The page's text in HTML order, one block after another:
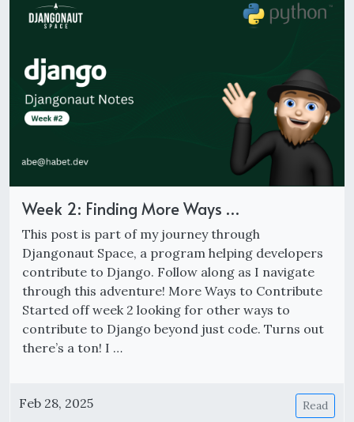
Week 2: Finding More Ways …
This post is part of my journey through
Djangonaut Space, a program helping developers
contribute to Django. Follow along as I navigate
through this adventure! More Ways to Contribute
Started off week 2 looking for other ways to
contribute to Django beyond just code. Turns out
there’s a ton! I …
Feb 28, 2025 Read